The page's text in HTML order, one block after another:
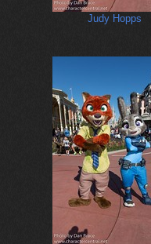
Judy Hopps